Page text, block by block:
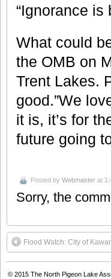
“Ignorance is
What could
the OMB on
Trent Lakes.
good.”We
it is, it’s for
future going
Posted by Webmaster at
Sorry, the
Flood Watch: City of
© 2015 The North Pigeon Lake